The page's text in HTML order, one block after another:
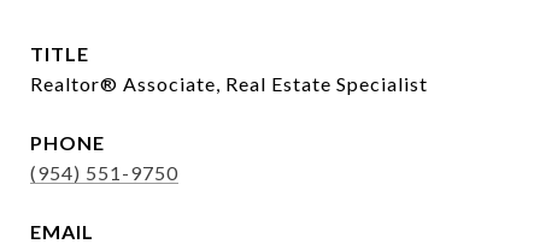
TITLE
Realtor®️ Associate, Real Estate Specialist
PHONE
(954) 551-9750
EMAIL